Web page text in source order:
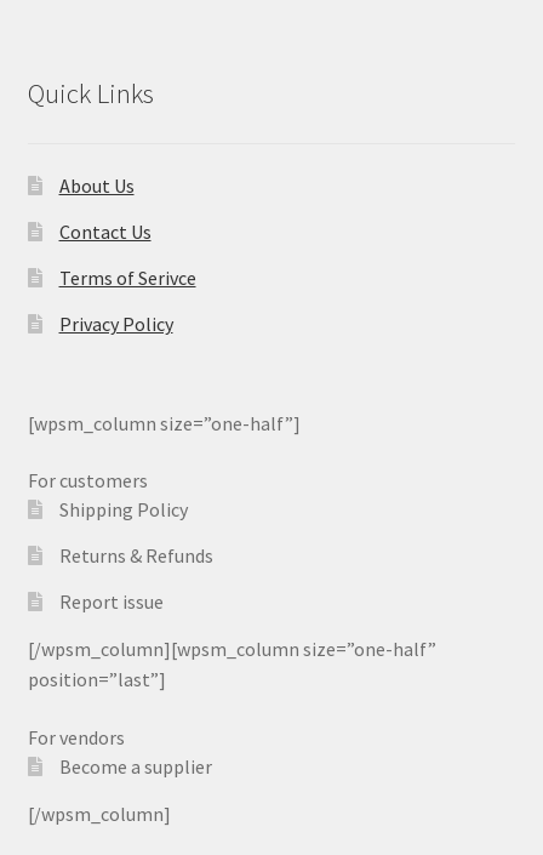
Quick Links
About Us
Contact Us
Terms of Serivce
Privacy Policy
[wpsm_column size=”one-half”]
For customers
Shipping Policy
Returns & Refunds
Report issue
[/wpsm_column][wpsm_column size=”one-half”
position=”last”]
For vendors
Become a supplier
[/wpsm_column]